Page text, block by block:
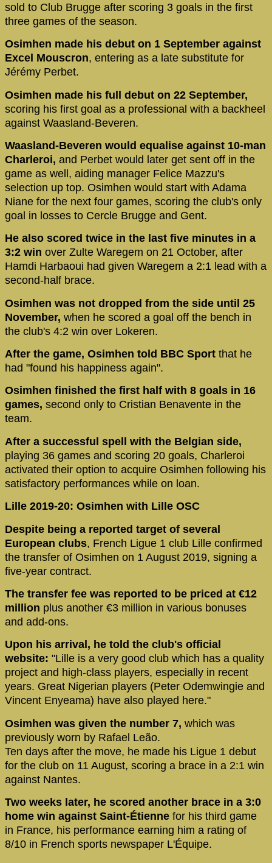
sold to Club Brugge after scoring 3 goals in the first
three games of the season.
Osimhen made his debut on 1 September against
Excel Mouscron, entering as a late substitute for
Jérémy Perbet.
Osimhen made his full debut on 22 September,
scoring his first goal as a professional with a backheel
against Waasland-Beveren.
Waasland-Beveren would equalise against 10-man
Charleroi, and Perbet would later get sent off in the
game as well, aiding manager Felice Mazzu's
selection up top. Osimhen would start with Adama
Niane for the next four games, scoring the club's only
goal in losses to Cercle Brugge and Gent.
He also scored twice in the last five minutes in a
3:2 win over Zulte Waregem on 21 October, after
Hamdi Harbaoui had given Waregem a 2:1 lead with a
second-half brace.
Osimhen was not dropped from the side until 25
November, when he scored a goal off the bench in
the club's 4:2 win over Lokeren.
After the game, Osimhen told BBC Sport that he
had "found his happiness again".
Osimhen finished the first half with 8 goals in 16
games, second only to Cristian Benavente in the
team.
After a successful spell with the Belgian side,
playing 36 games and scoring 20 goals, Charleroi
activated their option to acquire Osimhen following his
satisfactory performances while on loan.
Lille 2019-20: Osimhen with Lille OSC
Despite being a reported target of several
European clubs, French Ligue 1 club Lille confirmed
the transfer of Osimhen on 1 August 2019, signing a
five-year contract.
The transfer fee was reported to be priced at €12
million plus another €3 million in various bonuses
and add-ons.
Upon his arrival, he told the club's official
website: "Lille is a very good club which has a quality
project and high-class players, especially in recent
years. Great Nigerian players (Peter Odemwingie and
Vincent Enyeama) have also played here."
Osimhen was given the number 7, which was
previously worn by Rafael Leão.
Ten days after the move, he made his Ligue 1 debut
for the club on 11 August, scoring a brace in a 2:1 win
against Nantes.
Two weeks later, he scored another brace in a 3:0
home win against Saint-Étienne for his third game
in France, his performance earning him a rating of
8/10 in French sports newspaper L'Équipe.